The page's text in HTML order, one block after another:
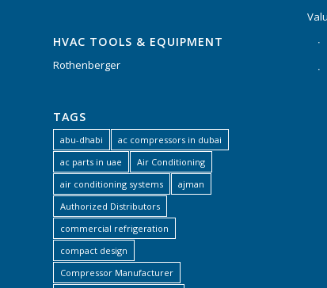
HVAC TOOLS & EQUIPMENT
Rothenberger
TAGS
abu-dhabi
ac compressors in dubai
ac parts in uae
Air Conditioning
air conditioning systems
ajman
Authorized Distributors
commercial refrigeration
compact design
Compressor Manufacturer